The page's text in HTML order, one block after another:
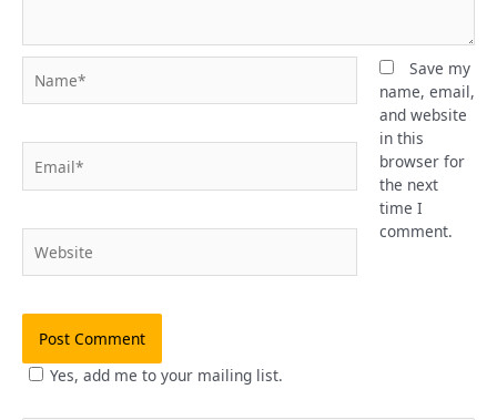
Save my
name, email,
and website
in this
browser for
the next
time I
comment.
Yes, add me to your mailing list.